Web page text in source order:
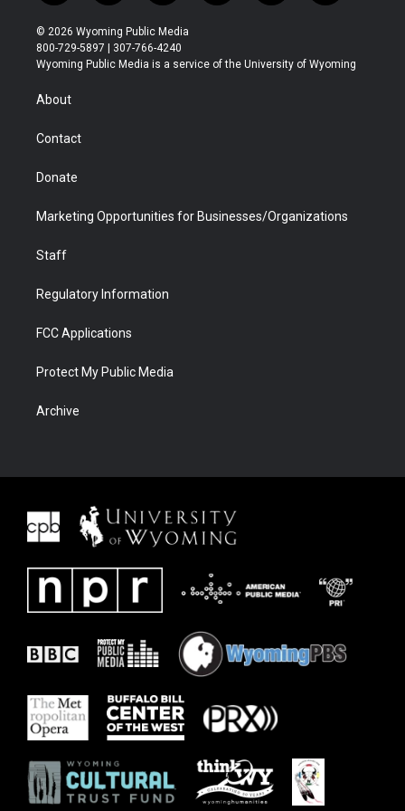
w
i
t
t
r
n
s
t
a
o
u
t
u
l
b
a
b
i
e
© 2026 Wyoming Public Media
800-729-5897 | 307-766-4240
Wyoming Public Media is a service of the University of Wyoming
About
Contact
Donate
Marketing Opportunities for Businesses/Organizations
Staff
Regulatory Information
FCC Applications
Protect My Public Media
Archive